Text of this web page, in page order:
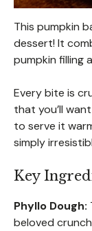
This pumpkin
dessert! It
pumpkin filling
Every bite is
that you’ll
to serve it
simply
Key
Phyllo Dough:
beloved